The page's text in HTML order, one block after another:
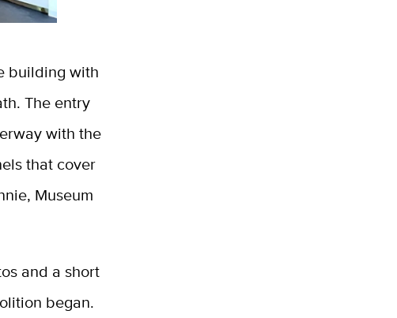
building with
The entry
with the
that cover
Museum
and a short
began.